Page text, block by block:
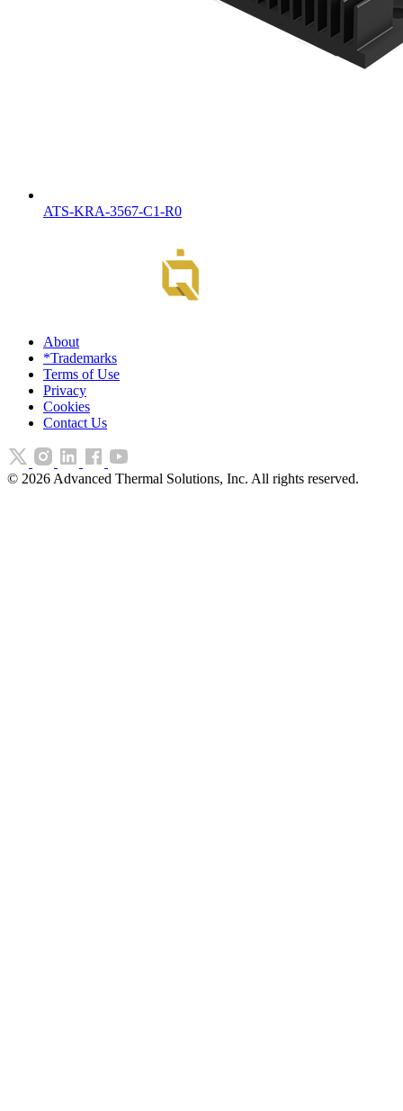
ATS-KRA-3567-C1-R0
About
*Trademarks
Terms of Use
Privacy
Cookies
Contact Us
© 2026 Advanced Thermal Solutions, Inc. All rights reserved.